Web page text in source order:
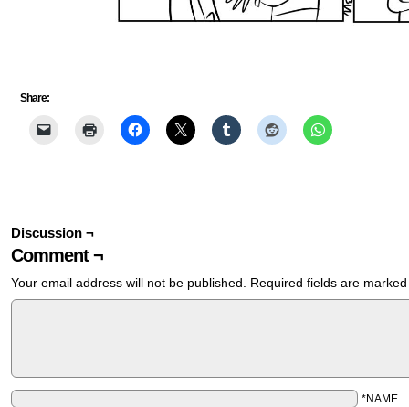
Share:
Discussion ¬
Comment ¬
Your email address will not be published. Required fields are
*NAME